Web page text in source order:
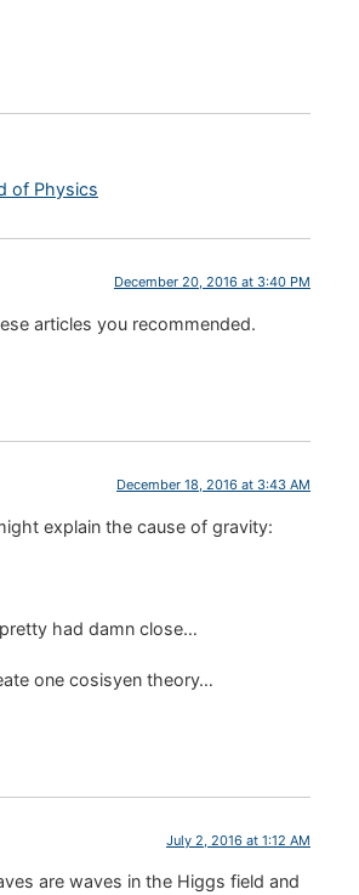
of Physics
December 20, 2016 at 3:40 PM
articles you recommended.
December 18, 2016 at 3:43 AM
explain the cause of gravity:
had damn close…
one cosisyen theory…
July 2, 2016 at 1:12 AM
are waves in the Higgs field and